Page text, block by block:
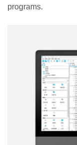
programs.